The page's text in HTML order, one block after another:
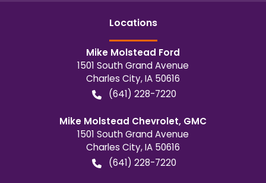
Locations
Mike Molstead Ford
1501 South Grand Avenue
Charles City,IA 50616
(641) 228-7220
Mike Molstead Chevrolet, GMC
1501 South Grand Avenue
Charles City,IA 50616
(641) 228-7220